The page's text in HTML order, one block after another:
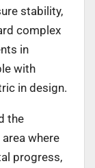
stability,
complex
in
with
in design.
the
where
progress,